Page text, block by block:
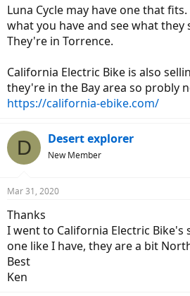
Luna Cycle may have one that
what you have and see what they
They're in Torrence.
California Electric Bike is also
they're in the Bay area so probly
https://california-ebike.com/
D Desert explorer
New Member
Mar 31, 2020
Thanks
I went to California Electric Bike's
one like I have, they are a bit
Best
Ken